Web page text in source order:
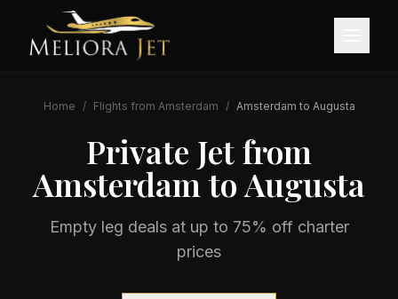
Home / Flights from Amsterdam / Amsterdam to Augusta
Private Jet from
AmsterdamtoAugusta
Empty leg deals at up to 75% off charter
prices